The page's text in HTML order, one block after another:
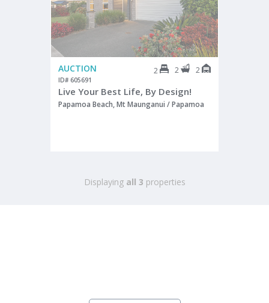
AUCTION 2 2 2
ID# 605691
Live Your Best Life, By Design!
Papamoa Beach, Mt Maunganui / Papamoa
Displaying all 3 properties